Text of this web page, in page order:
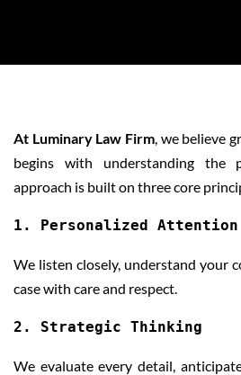
At Luminary Law Firm, we believe
begins with understanding the
approach is built on three core
1. Personalized Attention
We listen closely, understand your
case with care and respect.
2. Strategic Thinking
We evaluate every detail,